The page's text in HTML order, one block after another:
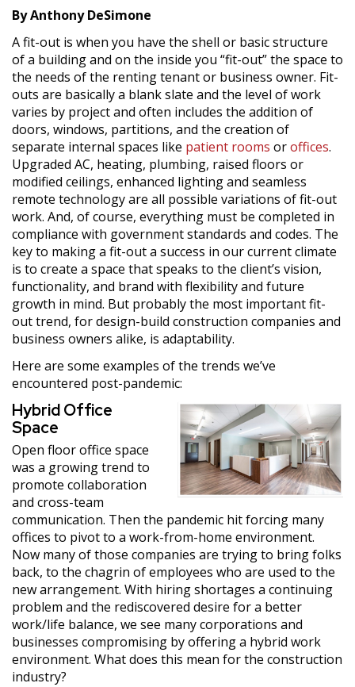
By Anthony DeSimone
A fit-out is when you have the shell or basic structure
of a building and on the inside you “fit-out” the space to
the needs of the renting tenant or business owner. Fit-
outs are basically a blank slate and the level of work
varies by project and often includes the addition of
doors, windows, partitions, and the creation of
separate internal spaces like patient rooms oroffices.
Upgraded AC, heating, plumbing, raised floors or
modified ceilings, enhanced lighting and seamless
remote technology are all possible variations of fit-out
work. And, of course, everything must be completed in
compliance with government standards and codes. The
key to making a fit-out a success in our current climate
is to create a space that speaks to the client’s vision,
functionality, and brand with flexibility and future
growth in mind. But probably the most important fit-
out trend, for design-build construction companies and
business owners alike, is adaptability.
Here are some examples of the trends we’ve
encountered post-pandemic:
Hybrid Office
Space
Open floor office space
was a growing trend to
promote collaboration
and cross-team
communication. Then the pandemic hit forcing many
offices to pivot to a work-from-home environment.
Now many of those companies are trying to bring folks
back, to the chagrin of employees who are used to the
new arrangement. With hiring shortages a continuing
problem and the rediscovered desire for a better
work/life balance, we see many corporations and
businesses compromising by offering a hybrid work
environment. What does this mean for the construction
industry?